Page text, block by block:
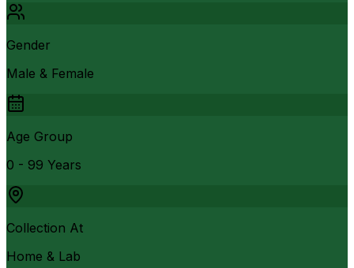
Gender
Male & Female
Age Group
0 - 99 Years
Collection At
Home & Lab